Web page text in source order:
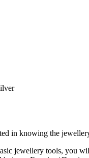
in knowing the
jewellery tools, you